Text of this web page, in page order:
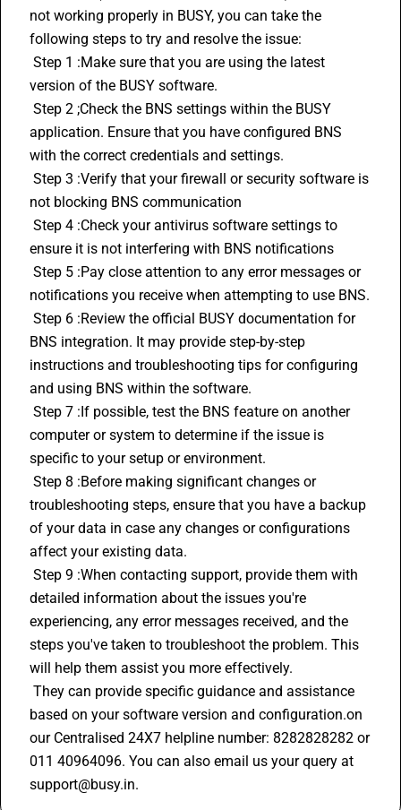
not working properly in BUSY, you can take the
following steps to try and resolve the issue:
version of the BUSY software.
application. Ensure that you have configured BNS
with the correct credentials and settings.
not blocking BNS communication
ensure it is not interfering with BNS notifications
notifications you receive when attempting to use BNS.
BNS integration. It may provide step-by-step
instructions and troubleshooting tips for configuring
and using BNS within the software.
computer or system to determine if the issue is
specific to your setup or environment.
troubleshooting steps, ensure that you have a backup
of your data in case any changes or configurations
affect your existing data.
detailed information about the issues you're
experiencing, any error messages received, and the
steps you've taken to troubleshoot the problem. This
will help them assist you more effectively.
based on your software version and configuration.on
our Centralised 24X7 helpline number: 8282828282 or
011 40964096. You can also email us your query at
support@busy.in.